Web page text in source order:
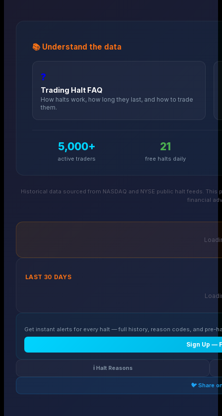
📚 Understand the data
❓
Trading Halt FAQ
How halts work, how long they last, and how to trade
them.
5,000+
active traders
21
free halts daily
Historical data sourced from NASDAQ and NYSE public halt feeds.
financial
LAST 30 DAYS
Get instant alerts for every halt — full history, reason codes, and pre-
Sign Up —
ℹ️ Halt Reasons
🐦 Share